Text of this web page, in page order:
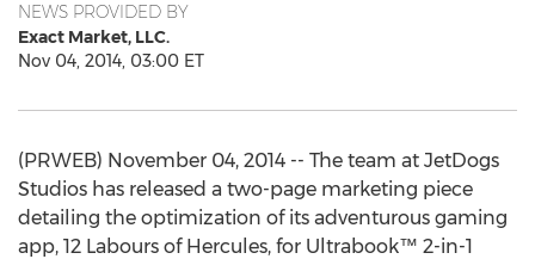
NEWS PROVIDED BY
Exact Market, LLC.
Nov 04, 2014, 03:00 ET
(PRWEB) November 04, 2014 -- The team at JetDogs
Studios has released a two-page marketing piece
detailing the optimization of its adventurous gaming
app, 12 Labours of Hercules, for Ultrabook™ 2-in-1